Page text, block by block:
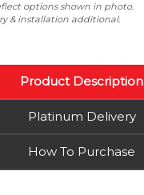
options shown in photo.
& installation additional.
Product Description
Platinum Delivery
How To Purchase